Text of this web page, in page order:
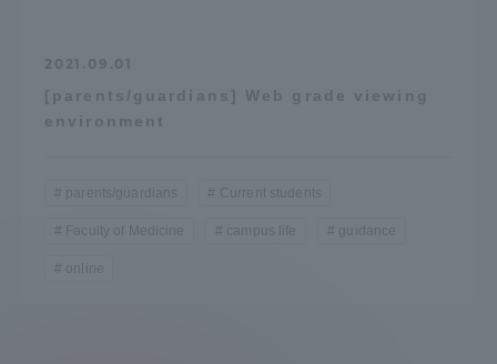
2021.09.01
[parents/guardians] Web grade viewing
environment
parents/guardians Current students
Faculty of Medicine campus life guidance
online